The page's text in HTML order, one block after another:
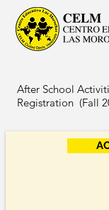
After School
Registration (Fall